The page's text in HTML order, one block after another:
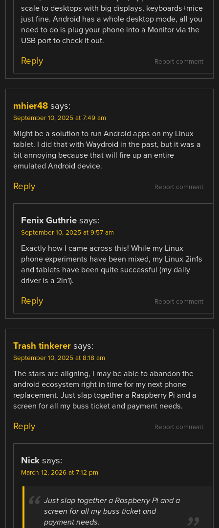
scale to desktops with big displays, keyboards+mice
just fine. Android has a whole desktop mode, all you
need to do is plug your phone into a Monitor via the
USB port to check it out.
Report comment
Reply
mhier48 says:
September 10, 2025 at 7:49 am
Might be a solution to run Android apps on my Linux
tablet. I did that with Waydroid in the past, but it was a
bit annoying because that will fire up an entire
emulated Android device.
Report comment
Reply
Fenix Guthrie says:
September 10, 2025 at 9:57 am
Exactly how I came across this! While my Linux
phone experiments have been mixed, my Linux 2in1s
and tablets have been quite successful (my daily
driver is a 2in1).
Report comment
Reply
Trash tinkerer says:
September 10, 2025 at 8:18 am
The stars are aligning, I may be able to abandon the
android ecosystem right in time for my next phone
replacement. Just slap together a Raspberry Pi and a
screen for all my buss ticket and payment needs.
Report comment
Reply
Nick says:
March 12, 2026 at 7:12 pm
Just slap together a Raspberry Pi and a
screen for all my buss ticket and
payment needs.